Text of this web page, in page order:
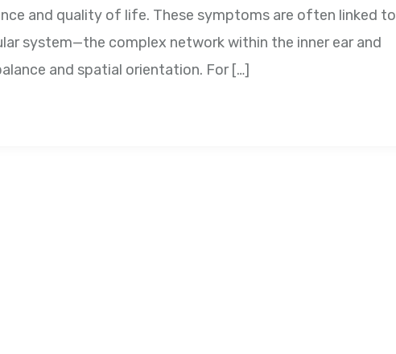
and quality of life. These symptoms are often linked to
system—the complex network within the inner ear and
and spatial orientation. For […]